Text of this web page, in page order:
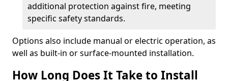
additional protection against fire, meeting
specific safety standards.
Options also include manual or electric operation, as
well as built-in or surface-mounted installation.
How Long Does It Take to Install